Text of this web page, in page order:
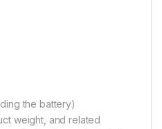
the battery)
weight, and related